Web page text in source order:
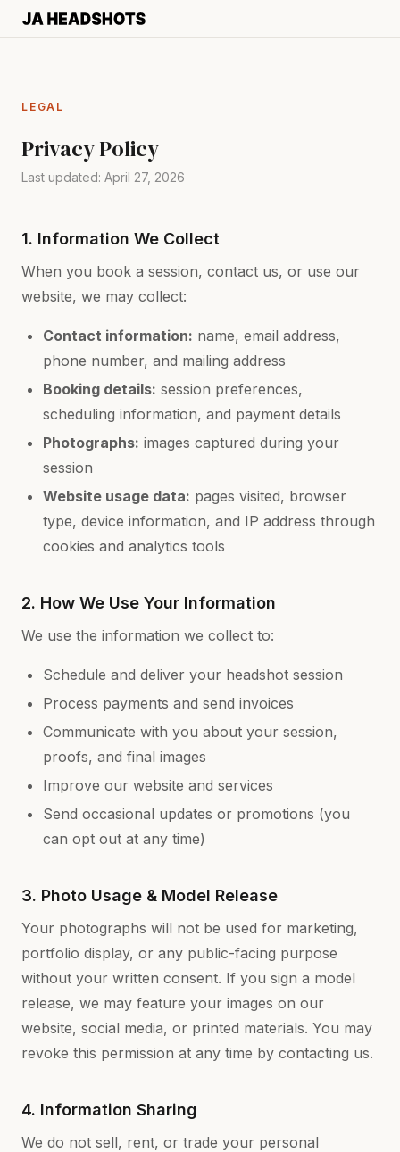
LEGAL
Privacy Policy
Last updated: April 27, 2026
1. Information We Collect
When you book a session, contact us, or use our
website, we may collect:
Contact information: name, email address,
phone number, and mailing address
Booking details: session preferences,
scheduling information, and payment details
Photographs: images captured during your
session
Website usage data: pages visited, browser
type, device information, and IP address through
cookies and analytics tools
2. How We Use Your Information
We use the information we collect to:
Schedule and deliver your headshot session
Process payments and send invoices
Communicate with you about your session,
proofs, and final images
Improve our website and services
Send occasional updates or promotions (you
can opt out at any time)
3. Photo Usage & Model Release
Your photographs will not be used for marketing,
portfolio display, or any public-facing purpose
without your written consent. If you sign a model
release, we may feature your images on our
website, social media, or printed materials. You may
revoke this permission at any time by contacting us.
4. Information Sharing
We do not sell, rent, or trade your personal